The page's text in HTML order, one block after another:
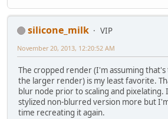
silicone_milk
VIP
November 20, 2013, 12:20:52 AM
The cropped render (I'm assuming
the larger render) is my least favorite.
blur node prior to scaling and pixelating.
stylized non-blurred version more but
time recreating it again.